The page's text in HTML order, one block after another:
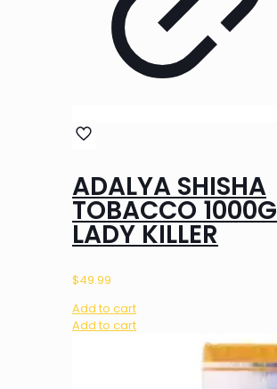
ADALYA SHISHA
TOBACCO 1000G
LADY KILLER
$49.99
Add to cart
Add to cart